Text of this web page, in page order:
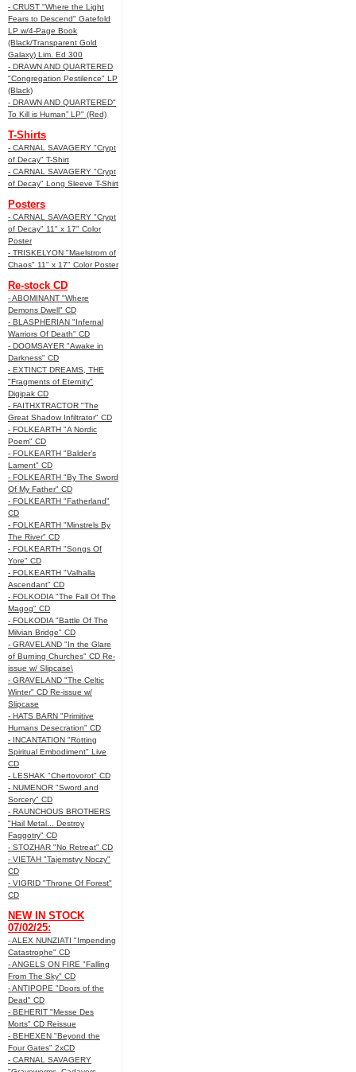
- CRUST "Where the Light
Fears to Descend" Gatefold
LP w/4-Page Book
(Black/Transparent Gold
Galaxy) Lim. Ed 300
- DRAWN AND QUARTERED
"Congregation Pestilence" LP
(Black)
- DRAWN AND QUARTERED"
To Kill is Human” LP" (Red)
T-Shirts
- CARNAL SAVAGERY "Crypt
of Decay" T-Shirt
- CARNAL SAVAGERY "Crypt
of Decay" Long Sleeve T-Shirt
Posters
- CARNAL SAVAGERY "Crypt
of Decay" 11" x 17" Color
Poster
- TRISKELYON "Maelstrom of
Chaos" 11" x 17" Color Poster
Re-stock CD
- ABOMINANT "Where
Demons Dwell" CD
- BLASPHERIAN "Infernal
Warriors Of Death" CD
- DOOMSAYER "Awake in
Darkness" CD
- EXTINCT DREAMS, THE
"Fragments of Eternity"
Digipak CD
- FAITHXTRACTOR "The
Great Shadow Infiltrator" CD
- FOLKEARTH "A Nordic
Poem" CD
- FOLKEARTH "Balder’s
Lament" CD
- FOLKEARTH "By The Sword
Of My Father" CD
- FOLKEARTH "Fatherland"
CD
- FOLKEARTH "Minstrels By
The River" CD
- FOLKEARTH "Songs Of
Yore" CD
- FOLKEARTH "Valhalla
Ascendant" CD
- FOLKODIA "The Fall Of The
Magog" CD
- FOLKODIA "Battle Of The
Milvian Bridge" CD
- GRAVELAND "In the Glare
of Burning Churches" CD Re-
issue w/ Slipcase\
- GRAVELAND "The Celtic
Winter" CD Re-issue w/
Slipcase
- HATS BARN "Primitive
Humans Desecration" CD
- INCANTATION "Rotting
Spiritual Embodiment" Live
CD
- LESHAK "Chertovorot" CD
- NUMENOR "Sword and
Sorcery" CD
- RAUNCHOUS BROTHERS
"Hail Metal... Destroy
Faggotry" CD
- STOZHAR "No Retreat" CD
- VIETAH "Tajemstvy Noczy"
CD
- VIGRID "Throne Of Forest"
CD
NEW IN STOCK
07/02/25:
- ALEX NUNZIATI "Impending
Catastrophe" CD
- ANGELS ON FIRE "Falling
From The Sky" CD
- ANTIPOPE "Doors of the
Dead" CD
- BEHERIT "Messe Des
Morts" CD Reissue
- BEHEXEN "Beyond the
Four Gates" 2xCD
- CARNAL SAVAGERY